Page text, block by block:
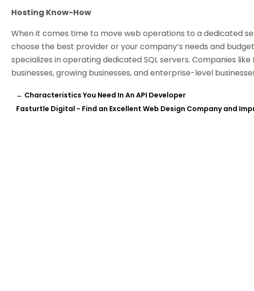
Hosting Know-How
When it comes time to move web operations to a dedicated
choose the best provider or your company’s needs and
specializes in operating dedicated SQL servers. Companies like
businesses, growing businesses, and enterprise-level
← Characteristics You Need In An API Developer
Fasturtle Digital - Find an Excellent Web Design Company and